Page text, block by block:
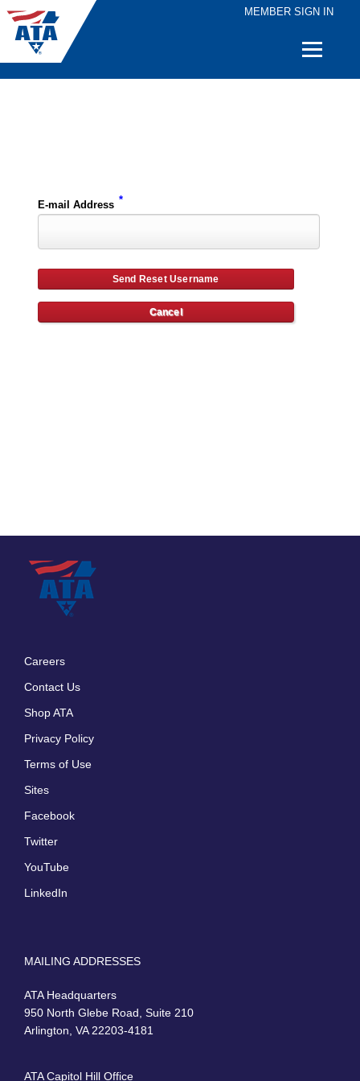
MEMBER SIGN IN
Quick
E-mail Address *
Careers
Contact Us
Shop ATA
Privacy Policy
Terms of Use
Sites
Facebook
Twitter
YouTube
LinkedIn
MAILING ADDRESSES
ATA Headquarters
950 North Glebe Road, Suite 210
Arlington, VA 22203-4181
ATA Capitol Hill Office